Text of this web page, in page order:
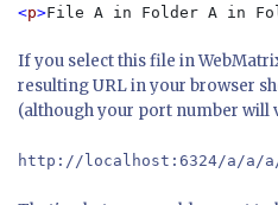
<p>File A in Folder A in
If you select this file in
resulting URL in your browser
(although your port number will
http://localhost:6324/a/a/